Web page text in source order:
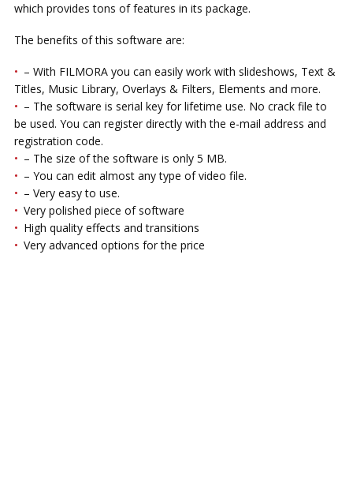
which provides tons of features in its package.
The benefits of this software are:
– With FILMORA you can easily work with slideshows, Text &
Titles, Music Library, Overlays & Filters, Elements and more.
– The software is serial key for lifetime use. No crack file to
be used. You can register directly with the e-mail address and
registration code.
– The size of the software is only 5 MB.
– You can edit almost any type of video file.
– Very easy to use.
Very polished piece of software
High quality effects and transitions
Very advanced options for the price